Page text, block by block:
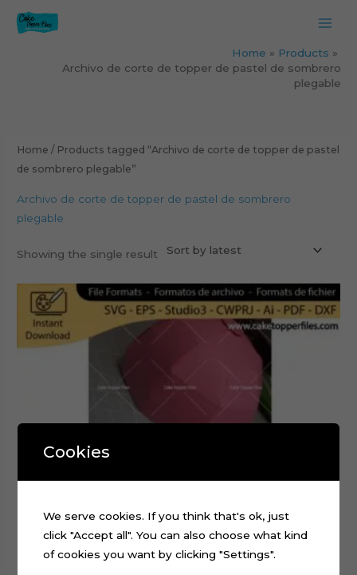
Home
Products
Archivo de corte de topper de pastel de sombrero
plegable
Home / Products tagged “Archivo de corte de topper de pastel
de sombrero plegable”
Archivo de corte de topper de pastel de sombrero
plegable
Showing the single result
Cookies
We serve cookies. If you think that's ok, just
click "Accept all". You can also choose what kind
of cookies you want by clicking "Settings".